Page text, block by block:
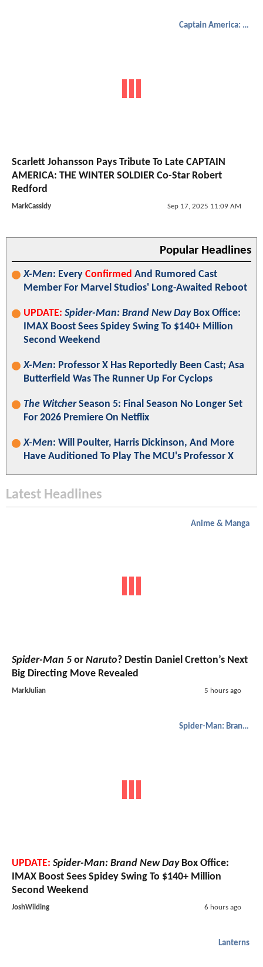
Captain America: The Winter Soldier
Scarlett Johansson Pays Tribute To Late CAPTAIN
AMERICA: THE WINTER SOLDIER Co-Star Robert
Redford
MarkCassidy Sep 17, 2025 11:09 AM
Popular Headlines
X-Men: Every Confirmed And Rumored Cast
Member For Marvel Studios' Long-Awaited Reboot
UPDATE: Spider-Man: Brand New DayBox Office:
IMAX Boost Sees Spidey Swing To $140+ Million
Second Weekend
X-Men: Professor X Has Reportedly Been Cast; Asa
Butterfield Was The Runner Up For Cyclops
The WitcherSeason 5: Final Season No Longer Set
For 2026 Premiere On Netflix
X-Men: Will Poulter, Harris Dickinson, And More
Have Auditioned To Play The MCU's Professor X
Latest Headlines
Anime & Manga
Spider-Man 5 or Naruto? Destin Daniel Cretton’s Next
Big Directing Move Revealed
MarkJulian 5 hours ago
Spider-Man: Brand New Day
UPDATE: Spider-Man: Brand New DayBox Office:
IMAX Boost Sees Spidey Swing To $140+ Million
Second Weekend
JoshWilding 6 hours ago
Lanterns